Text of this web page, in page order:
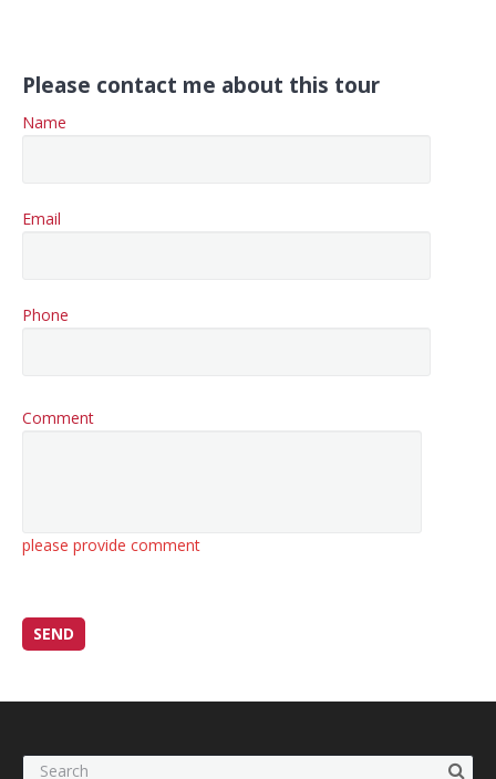
Please contact me about this tour
Name
Email
Phone
Comment
please provide comment